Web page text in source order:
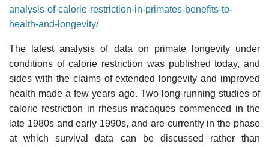
analysis-of-calorie-restriction-in-primates-benefits-to-
health-and-longevity/
The latest analysis of data on primate longevity under
conditions of calorie restriction was published today, and
sides with the claims of extended longevity and improved
health made a few years ago. Two long-running studies of
calorie restriction in rhesus macaques commenced in the
late 1980s and early 1990s, and are currently in the phase
at which survival data can be discussed rather than